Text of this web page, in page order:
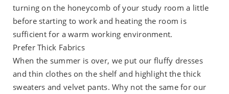
turning on the honeycomb of your study room a little
before starting to work and heating the room is
sufficient for a warm working environment.
Prefer Thick Fabrics
When the summer is over, we put our fluffy dresses
and thin clothes on the shelf and highlight the thick
sweaters and velvet pants. Why not the same for our